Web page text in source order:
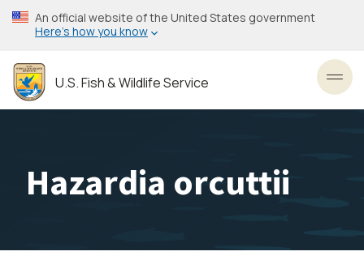
Skip
to
content
An official website of the United States government
Here’s how you know
U.S. Fish & Wildlife Service
Hazardia orcuttii